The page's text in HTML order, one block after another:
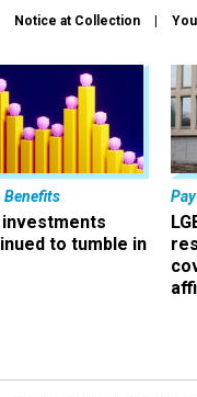
Notice at Collection
Benefits
investments
to tumble in